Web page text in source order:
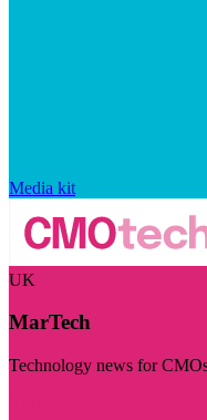
Media kit
UK
MarTech
Technology news for